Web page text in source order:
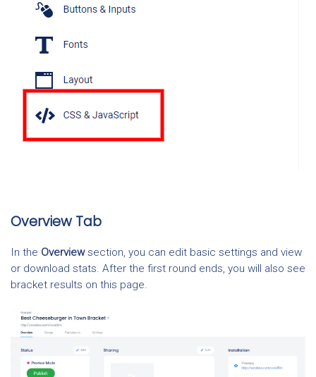
Overview Tab
In the Overviewsection, you can edit basic settings and view
or download stats. After the first round ends, you will also see
bracket results on this page.